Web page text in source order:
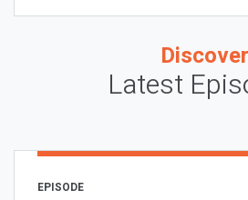
Discover
Latest
EPISODE